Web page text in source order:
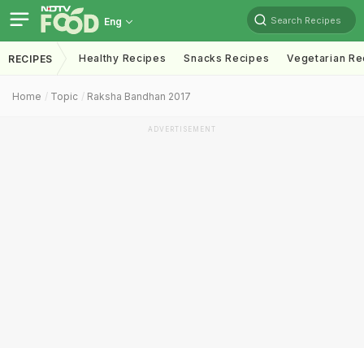
Eng Search Recipes
RECIPES Healthy Recipes Snacks Recipes Vegetarian
Home Topic Raksha Bandhan 2017
ADVERTISEMENT